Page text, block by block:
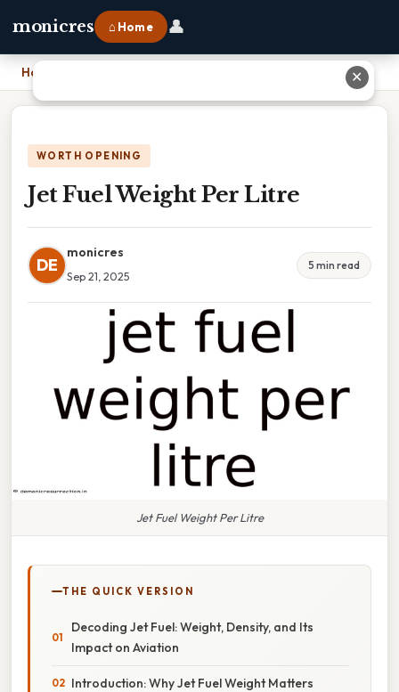
monicres ⌂ Home 👤
Home
WORTH OPENING
Jet Fuel Weight Per Litre
DE
monicres
Sep 21, 2025
5 min read
Jet Fuel Weight Per Litre
THE QUICK VERSION
Decoding Jet Fuel: Weight, Density, and Its
Impact on Aviation
Introduction: Why Jet Fuel Weight Matters
✕